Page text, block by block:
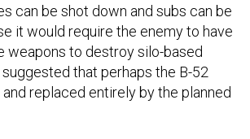
can be shot down and subs can be
it would require the enemy to have
weapons to destroy silo-based
that perhaps the B-52
replaced entirely by the planned